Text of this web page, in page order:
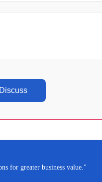
for greater business value."